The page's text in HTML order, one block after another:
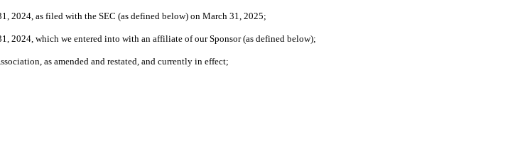
2024, as filed with the SEC (as defined below) on March 31, 2025;
2024, which we entered into with an affiliate of our Sponsor (as defined below);
as amended and restated, and currently in effect;